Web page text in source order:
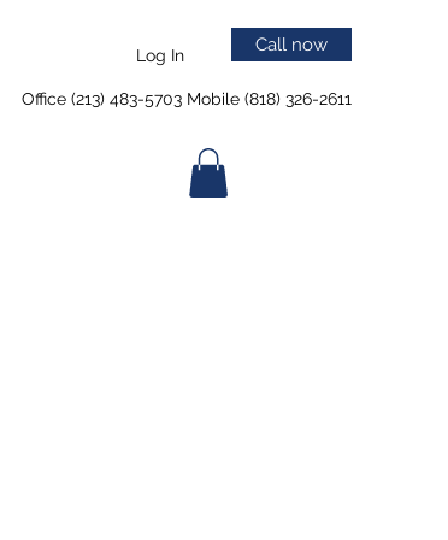
Log In Call now
Office (213) 483-5703 Mobile (818) 326-2611